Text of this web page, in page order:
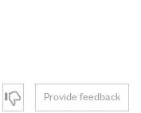
Provide feedback